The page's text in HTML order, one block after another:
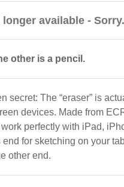
longer available - Sorry.
other is a pencil.
secret: The “eraser” is
devices. Made from
perfectly with iPad,
for sketching on your
other end.